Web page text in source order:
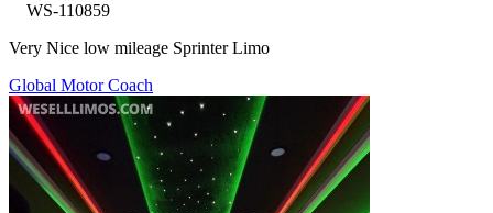
WS-110859
Very Nice low mileage Sprinter Limo
Global Motor Coach